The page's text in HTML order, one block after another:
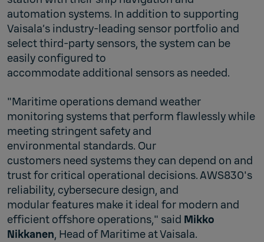
automation systems. In addition to supporting
Vaisala’s industry‑leading sensor portfolio and
select third‑party sensors, the system can be
easily configured to
accommodate additional sensors as needed.
"Maritime operations demand weather
monitoring systems that perform flawlessly while
meeting stringent safety and
environmental standards. Our
customers need systems they can depend on and
trust for critical operational decisions. AWS830's
reliability, cybersecure design, and
modular features make it ideal for modern and
efficient offshore operations," said Mikko
Nikkanen, Head of Maritime at Vaisala.